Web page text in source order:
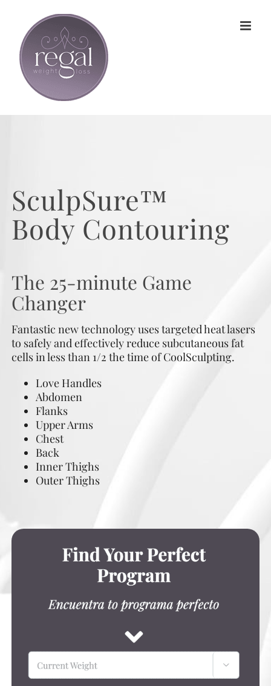
content
SculpSure™
Body Contouring
The 25-minute Game
Changer
Fantastic new technology uses targeted heat lasers
to safely and effectively reduce subcutaneous fat
cells in less than 1/2 the time of CoolSculpting.
Love Handles
Abdomen
Flanks
Upper Arms
Chest
Back
Inner Thighs
Outer Thighs